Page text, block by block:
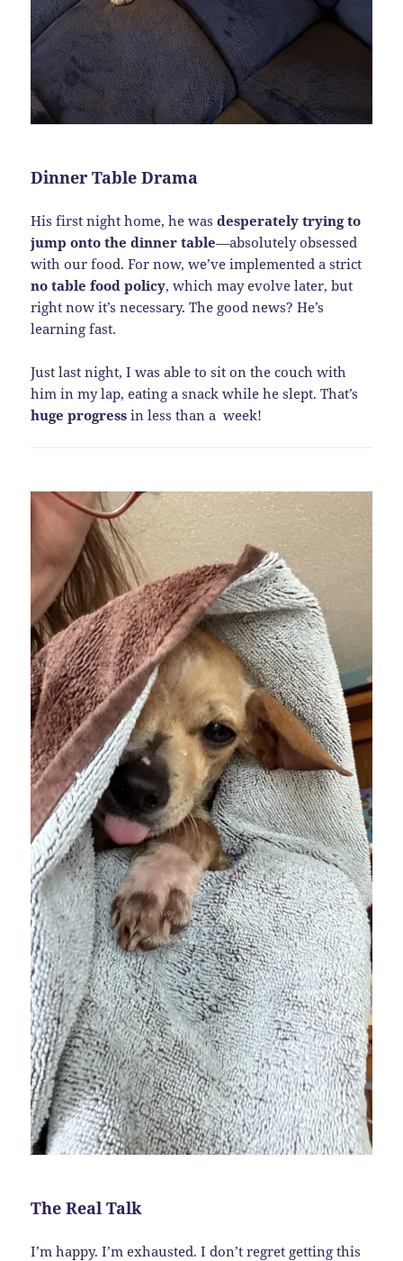
Dinner Table Drama
His first night home, he wasdesperately trying to
jump onto the dinner table—absolutely obsessed
with our food. For now, we’ve implemented a strict
no table food policy, which may evolve later, but
right now it’s necessary. The good news? He’s
learning fast.
Just last night, I was able to sit on the couch with
him in my lap, eating a snack while he slept. That’s
huge progress in less than a week!
The Real Talk
I’m happy. I’m exhausted. I don’t regret getting this